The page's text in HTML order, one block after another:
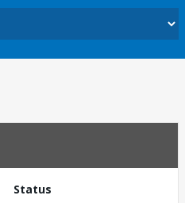
Status